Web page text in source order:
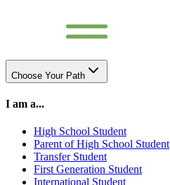
Choose Your Path
I am a...
High School Student
Parent of High School Student
Transfer Student
First Generation Student
International Student